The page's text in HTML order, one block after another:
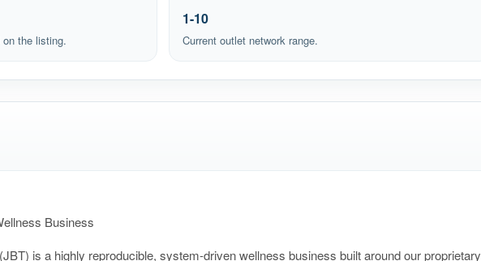
on the listing.
1-10
Current outlet network range.
Business
is a highly reproducible, system-driven wellness business built around our proprietary